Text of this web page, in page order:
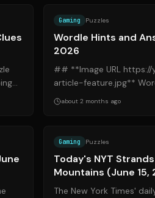
Gaming Puzzles
Wordle Hints and
2026
## **Image URL
article-feature.jpg** Wordle, the popular daily word
puzzle acquired by The
about 2 months ago
Gaming Puzzles
Today's NYT
Mountains (June 15,
The New York Times'